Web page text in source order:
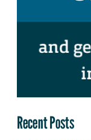
Recent Posts